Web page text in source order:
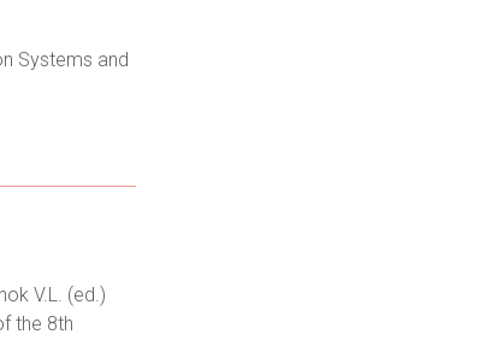
Systems and
V.L. (ed.)
the 8th